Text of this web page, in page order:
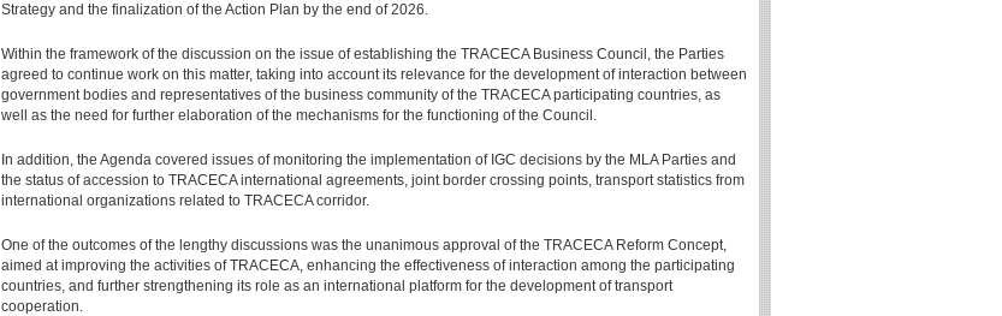
Strategy and the finalization of the Action Plan by the end of 2026.
Within the framework of the discussion on the issue of establishing the TRACECA Business Council, the Parties
agreed to continue work on this matter, taking into account its relevance for the development of interaction between
government bodies and representatives of the business community of the TRACECA participating countries, as
well as the need for further elaboration of the mechanisms for the functioning of the Council.
In addition, the Agenda covered issues of monitoring the implementation of IGC decisions by the MLA Parties and
the status of accession to TRACECA international agreements, joint border crossing points, transport statistics from
international organizations related to TRACECA corridor.
One of the outcomes of the lengthy discussions was the unanimous approval of the TRACECA Reform Concept,
aimed at improving the activities of TRACECA, enhancing the effectiveness of interaction among the participating
countries, and further strengthening its role as an international platform for the development of transport
cooperation.